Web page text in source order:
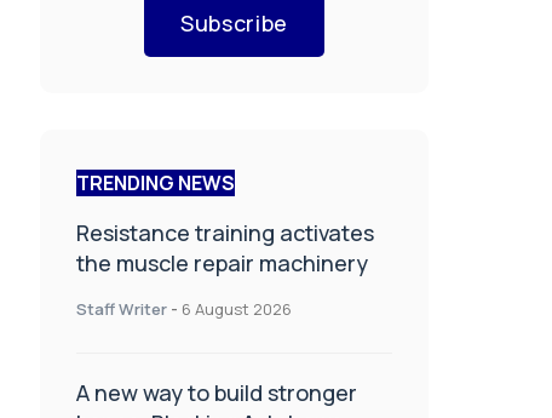
Subscribe
TRENDING NEWS
Resistance training activates
the muscle repair machinery
Staff Writer - 6 August 2026
A new way to build stronger